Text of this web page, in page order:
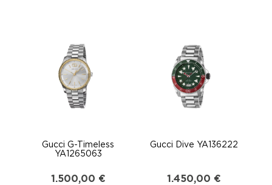
Gucci G-Timeless
YA1265063
1.500,00 €
Gucci Dive YA136222
1.450,00 €